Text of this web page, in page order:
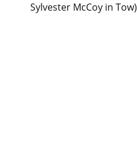
Sylvester McCoy in Tow)